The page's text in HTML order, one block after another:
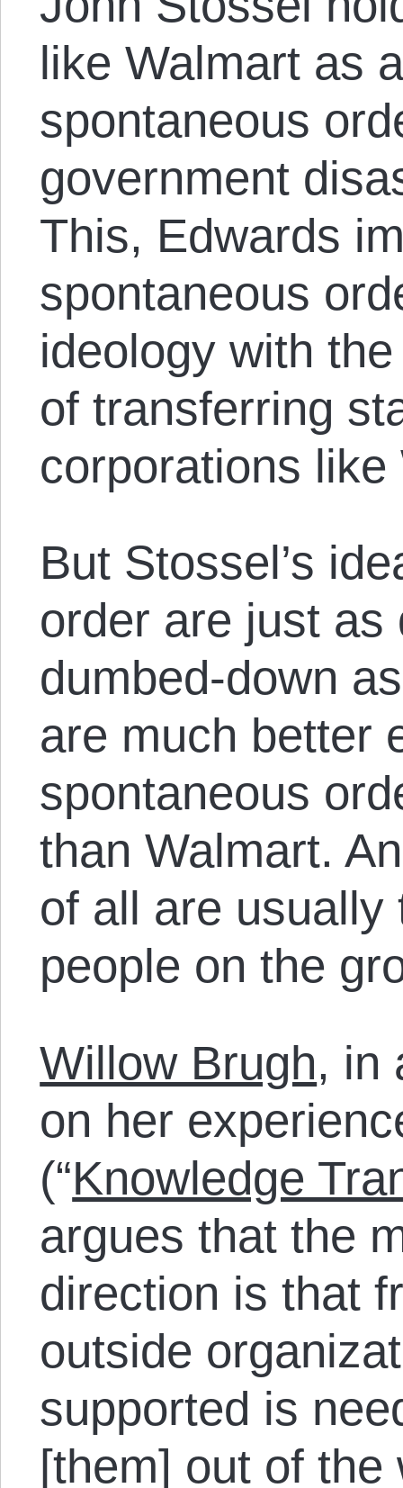
like Walmart as
spontaneous
government
This, Edwards
spontaneous
ideology with
of transferring
corporations like
But Stossel’s
order are just as
dumbed-down
are much better
spontaneous
than Walmart.
of all are
people on the
Willow Brugh, in
on her
(“Knowledge
argues that the
direction is that
outside
supported is
[them] out of the